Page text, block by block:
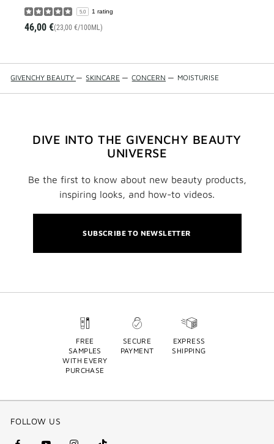
5.0 1 rating
46,00 €(23,00 €/100ML)
GIVENCHY BEAUTY — SKINCARE — CONCERN — MOISTURISE
DIVE INTO THE GIVENCHY BEAUTY
UNIVERSE
Be the first to know about new beauty products,
inspiring looks, and how-to videos.
SUBSCRIBE TO NEWSLETTER
FREE
SAMPLES
WITH EVERY
PURCHASE
SECURE
PAYMENT
EXPRESS
SHIPPING
FOLLOW US